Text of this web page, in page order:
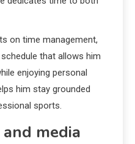
on time management,
that allows him
enjoying personal
him stay grounded
sports.
media